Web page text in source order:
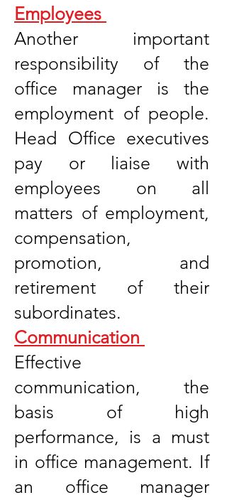
Employees
Another important
responsibility of the
office manager is the
employment of people.
Head Office executives
pay or liaise with
employees on all
matters of employment,
compensation,
promotion, and
retirement of their
subordinates.
Communication
Effective
communication, the
basis of high
performance, is a must
in office management. If
an office manager